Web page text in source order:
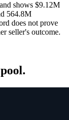
shows $9.12M
564.8M
does not prove
seller's outcome.